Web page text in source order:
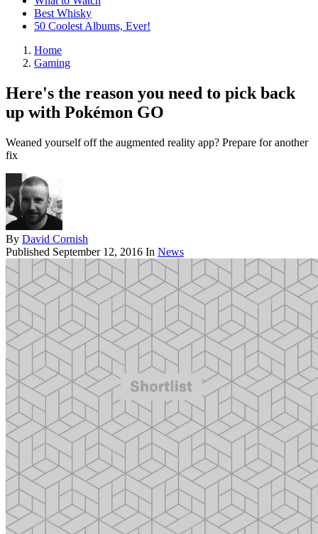
Best Whisky
50 Coolest Albums, Ever!
Home
Gaming
Here's the reason you need to pick back
up with Pokémon GO
Weaned yourself off the augmented reality app? Prepare for another
fix
By David Cornish
Published September 12, 2016 In News